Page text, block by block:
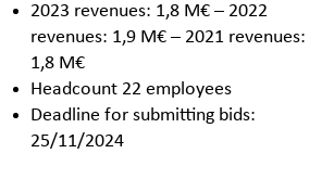
2023 revenues: 1,8 M€ – 2022
revenues: 1,9 M€ – 2021 revenues:
1,8 M€
Headcount 22 employees
Deadline for submitting bids:
25/11/2024